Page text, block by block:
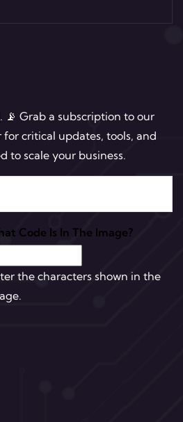
📡 Grab a subscription to our
critical updates, tools, and
to scale your business.
Code Is In The Image?
the characters shown in the